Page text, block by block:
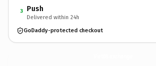
3 Push
Delivered within 24h
GoDaddy-protected checkout